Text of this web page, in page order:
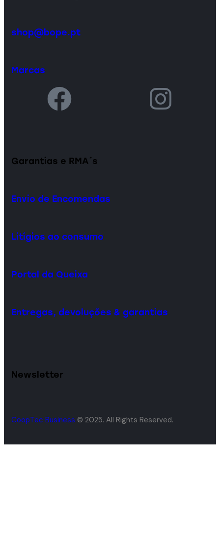
shop@bope.pt
Marcas
Garantias e RMA´s
Envio de Encomendas
Litígios ao consumo
Portal da Queixa
Entregas, devoluções & garantias
Newsletter
CoopTec Business © 2025. All Rights Reserved.